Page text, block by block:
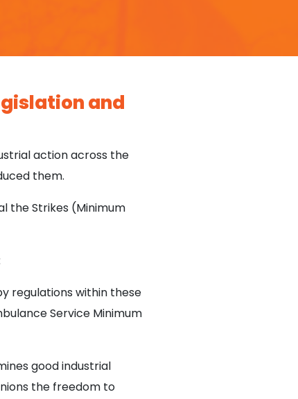
and
action across the
them.
the Strikes (Minimum
regulations within these
Service Minimum
good industrial
the freedom to